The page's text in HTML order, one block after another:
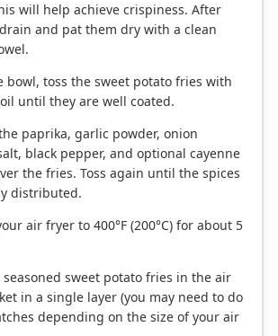
will help achieve crispiness. After
and pat them dry with a clean
bowl, toss the sweet potato fries with
until they are well coated.
paprika, garlic powder, onion
black pepper, and optional cayenne
the fries. Toss again until the spices
distributed.
air fryer to 400°F (200°C) for about 5
seasoned sweet potato fries in the air
in a single layer (you may need to do
depending on the size of your air